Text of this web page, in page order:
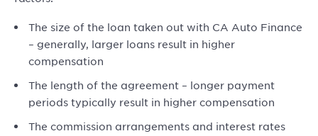
The size of the loan taken out with CA Auto Finance
– generally, larger loans result in higher
compensation
The length of the agreement – longer payment
periods typically result in higher compensation
The commission arrangements and interest rates